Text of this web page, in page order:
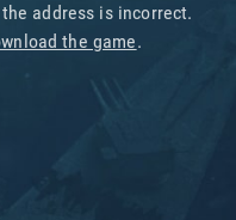
address is incorrect.
the game.